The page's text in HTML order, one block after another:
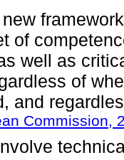
of
well as
of
and
Commission,